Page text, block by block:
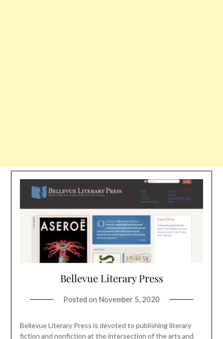
Bellevue Literary Press
Posted on November 5, 2020
Bellevue Literary Press is devoted to publishing literary
fiction and nonfiction at the intersection of the arts and